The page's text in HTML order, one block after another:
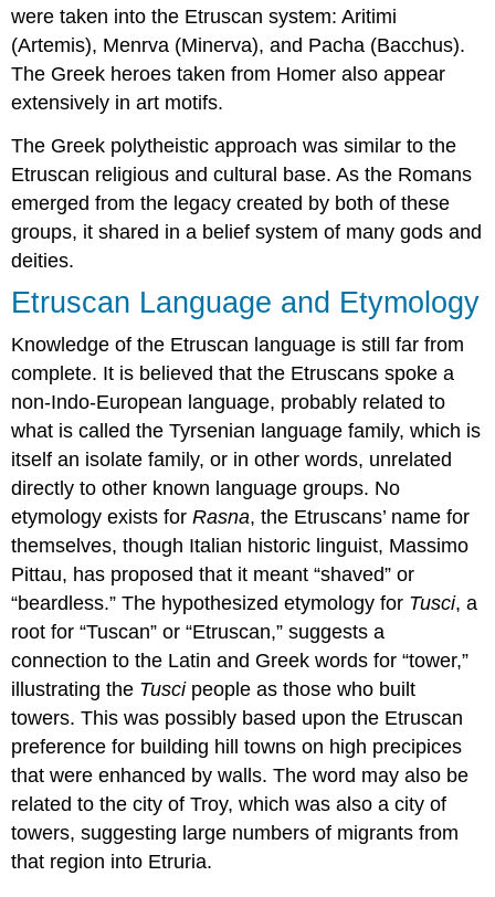
were taken into the Etruscan system: Aritimi
(Artemis), Menrva (Minerva), and Pacha (Bacchus).
The Greek heroes taken from Homer also appear
extensively in art motifs.
The Greek polytheistic approach was similar to the
Etruscan religious and cultural base. As the Romans
emerged from the legacy created by both of these
groups, it shared in a belief system of many gods and
deities.
Etruscan Language and Etymology
Knowledge of the Etruscan language is still far from
complete. It is believed that the Etruscans spoke a
non-Indo-European language, probably related to
what is called the Tyrsenian language family, which is
itself an isolate family, or in other words, unrelated
directly to other known language groups. No
etymology exists forRasna, the Etruscans’ name for
themselves, though Italian historic linguist, Massimo
Pittau, has proposed that it meant “shaved” or
“beardless.” The hypothesized etymology for Tusci, a
root for “Tuscan” or “Etruscan,” suggests a
connection to the Latin and Greek words for “tower,”
illustrating the Tuscipeople as those who built
towers. This was possibly based upon the Etruscan
preference for building hill towns on high precipices
that were enhanced by walls. The word may also be
related to the city of Troy, which was also a city of
towers, suggesting large numbers of migrants from
that region into Etruria.